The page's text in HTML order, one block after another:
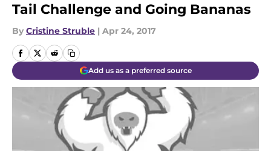
Tail Challenge and Going Bananas
By Cristine Struble | Apr 24, 2017
Add us as a preferred source